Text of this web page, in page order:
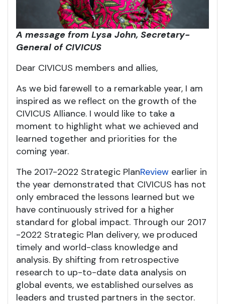
A message from Lysa John, Secretary-
General of CIVICUS
Dear CIVICUS members and allies,
As we bid farewell to a remarkable year, I am
inspired as we reflect on the growth of the
CIVICUS Alliance. I would like to take a
moment to highlight what we achieved and
learned together and priorities for the
coming year.
The 2017-2022 Strategic PlanReview earlier in
the year demonstrated that CIVICUS has not
only embraced the lessons learned but we
have continuously strived for a higher
standard for global impact. Through our 2017
-2022 Strategic Plan delivery, we produced
timely and world-class knowledge and
analysis. By shifting from retrospective
research to up-to-date data analysis on
global events, we established ourselves as
leaders and trusted partners in the sector.